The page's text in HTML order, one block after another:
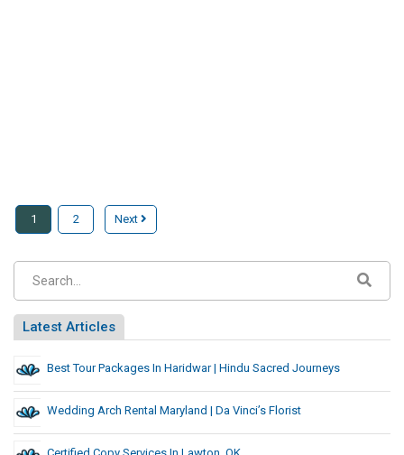
1 2 Next
Latest Articles
Best Tour Packages In Haridwar | Hindu Sacred Journeys
Wedding Arch Rental Maryland | Da Vinci’s Florist